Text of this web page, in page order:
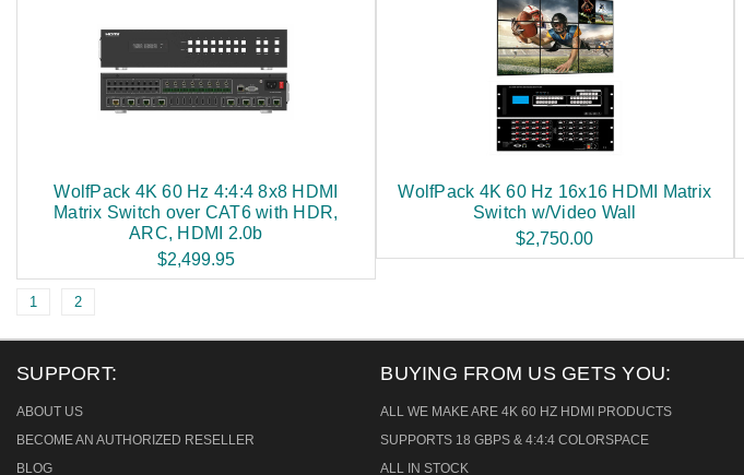
WolfPack 4K 60 Hz 4:4:4 8x8 HDMI
Matrix Switch over CAT6 with HDR,
ARC, HDMI 2.0b
$2,499.95
WolfPack 4K 60 Hz 16x16 HDMI Matrix
Switch w/Video Wall
$2,750.00
1 2
SUPPORT:
ABOUT US
BECOME AN AUTHORIZED RESELLER
BLOG
BUYING FROM US GETS YOU:
ALL WE MAKE ARE 4K 60 HZ HDMI PRODUCTS
SUPPORTS 18 GBPS & 4:4:4 COLORSPACE
ALL IN STOCK